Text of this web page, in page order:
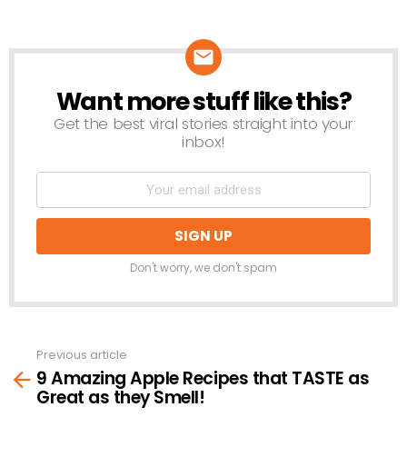
NEWSLETTER
Want more stuff like this?
Get the best viral stories straight into your
inbox!
Don't worry, we don't spam
more
Previous article
9 Amazing Apple Recipes that TASTE as
Great as they Smell!